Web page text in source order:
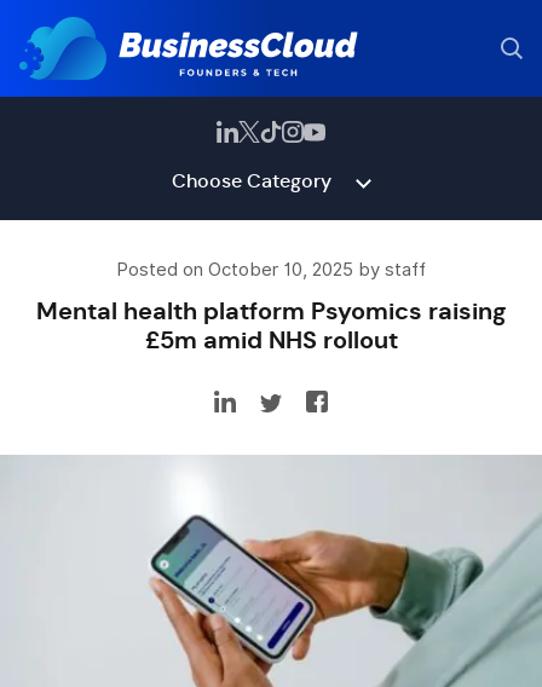
Choose Category
Posted on October 10, 2025 by staff
Mental health platform Psyomics raising
£5m amid NHS rollout